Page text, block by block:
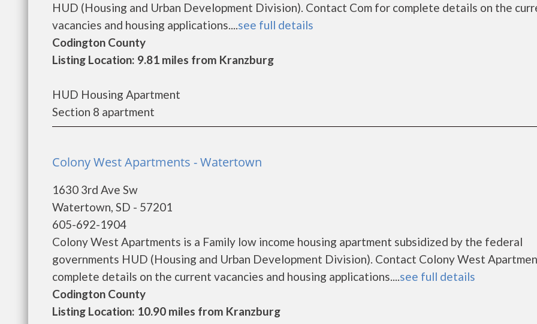
HUD (Housing and Urban Development Division). Contact Com for complete details on the
vacancies and housing applications....see full details
Codington County
Listing Location: 9.81 miles from Kranzburg
HUD Housing Apartment
Section 8 apartment
Colony West Apartments - Watertown
1630 3rd Ave Sw
Watertown, SD - 57201
605-692-1904
Colony West Apartments is a Family low income housing apartment subsidized by the federal
governments HUD (Housing and Urban Development Division). Contact Colony West
complete details on the current vacancies and housing applications....see full details
Codington County
Listing Location: 10.90 miles from Kranzburg